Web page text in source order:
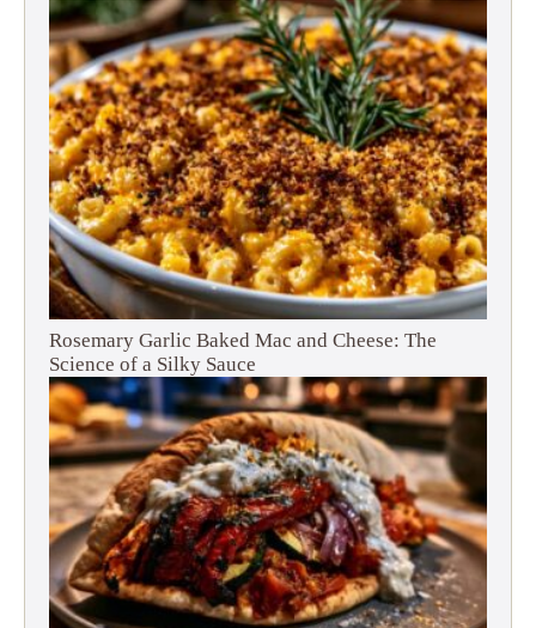
Rosemary Garlic Baked Mac and Cheese: The
Science of a Silky Sauce